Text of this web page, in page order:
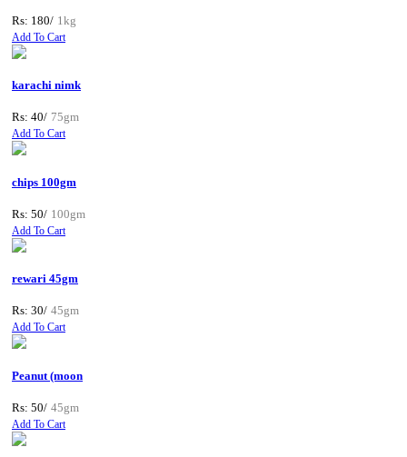
Rs: 180/ 1kg
Add To Cart
karachi nimk
Rs: 40/ 75gm
Add To Cart
chips 100gm
Rs: 50/ 100gm
Add To Cart
rewari 45gm
Rs: 30/ 45gm
Add To Cart
Peanut (moon
Rs: 50/ 45gm
Add To Cart